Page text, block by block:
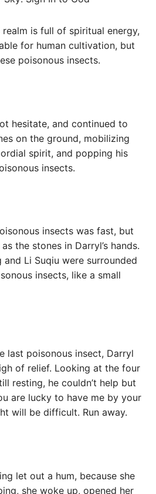
is full of spiritual energy,
for human cultivation, but
poisonous insects.
hesitate, and continued to
on the ground, mobilizing
spirit, and popping his
insects.
insects was fast, but
the stones in Darryl’s hands.
Li Suqiu were surrounded
insects, like a small
last poisonous insect, Darryl
of relief. Looking at the four
resting, he couldn’t help but
are lucky to have me by your
will be difficult. Run away.
let out a hum, because she
she woke up, opened her